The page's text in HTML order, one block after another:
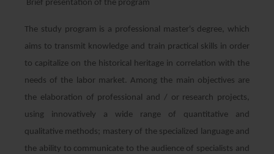
Brief presentation of the program
The study program is a professional master's degree, which
aims to transmit knowledge and train practical skills in order
to capitalize on the historical heritage in correlation with the
needs of the labor market. Among the main objectives are
the elaboration of professional and / or research projects,
using innovatively a wide range of quantitative and
qualitative methods; mastery of the specialized language and
the ability to communicate to the audience of specialists and